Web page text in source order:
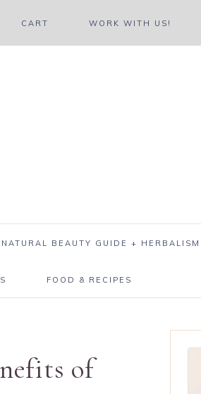
CART WORK WITH US!
NATURAL BEAUTY GUIDE + HERBALISM
FOOD & RECIPES
of